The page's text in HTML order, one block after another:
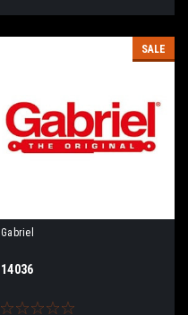
SALE
Gabriel
14036